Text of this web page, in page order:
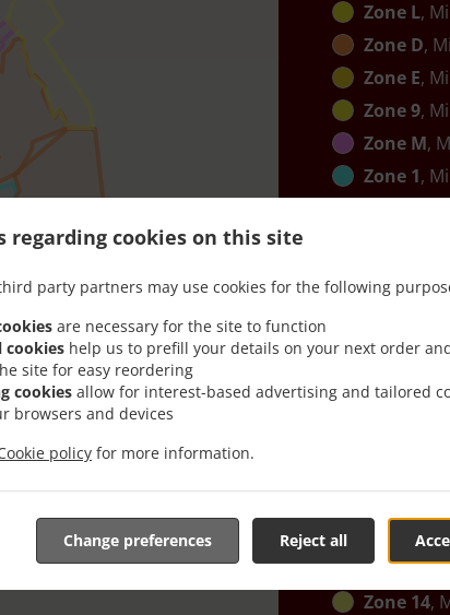
regarding cookies on this site
party partners may use cookies for the following
are necessary for the site to function
cookies help us to prefill your details on your next order
site for easy reordering
cookies allow for interest-based advertising and tailored
browsers and devices
policy for more information.
Reject all
Change preferences
Zone L,
Zone D,
Zone E,
Zone 9,
Zone M,
Zone 1,
,
,
,
,
Zone 12,
,
Zone 13 ,
,
,
,
Zone 10,
Zone 11,
Zone 14,